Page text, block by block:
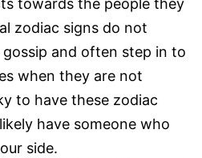
towards the people they
zodiac signs do not
and often step in to
when they are not
to have these zodiac
have someone who
side.